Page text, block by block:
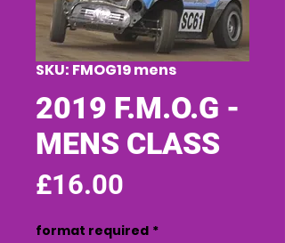
SKU: FMOG19 mens
2019 F.M.O.G -
MENS CLASS
£16.00
format required *